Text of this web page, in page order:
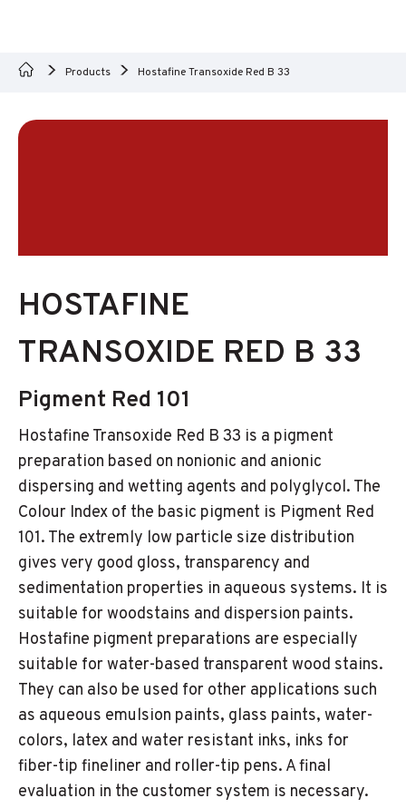
Products Hostafine Transoxide Red B 33
HOSTAFINE
TRANSOXIDE RED B 33
Pigment Red 101
Hostafine Transoxide Red B 33 is a pigment
preparation based on nonionic and anionic
dispersing and wetting agents and polyglycol. The
Colour Index of the basic pigment is Pigment Red
101. The extremly low particle size distribution
gives very good gloss, transparency and
sedimentation properties in aqueous systems. It is
suitable for woodstains and dispersion paints.
Hostafine pigment preparations are especially
suitable for water-based transparent wood stains.
They can also be used for other applications such
as aqueous emulsion paints, glass paints, water-
colors, latex and water resistant inks, inks for
fiber-tip fineliner and roller-tip pens. A final
evaluation in the customer system is necessary.